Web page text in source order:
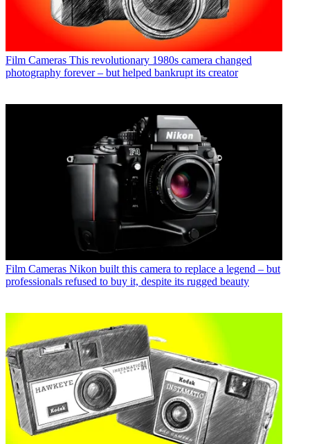
Film Cameras This revolutionary 1980s camera changed
photography forever – but helped bankrupt its creator
Film Cameras Nikon built this camera to replace a legend – but
professionals refused to buy it, despite its rugged beauty